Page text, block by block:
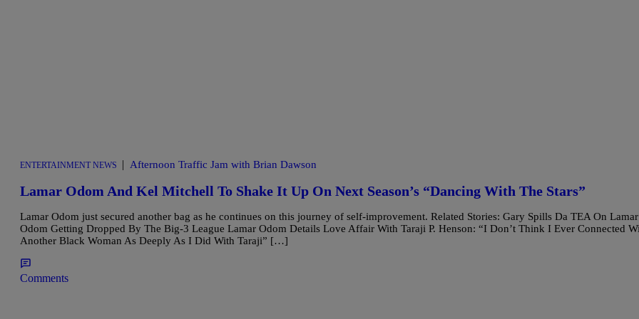
ENTERTAINMENT NEWS | Afternoon Traffic Jam with Brian Dawson
Lamar Odom And Kel Mitchell To Shake It Up On Next Season’s “Dancing With The Stars”
Lamar Odom just secured another bag as he continues on this journey of self-improvement. Related Stories: Gary Spills Da TEA On Lamar
Odom Getting Dropped By The Big-3 League Lamar Odom Details Love Affair With Taraji P. Henson: “I Don’t Think I Ever Connected
Another Black Woman As Deeply As I Did With Taraji” […]
Comments